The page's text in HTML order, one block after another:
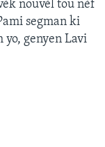
nouvèl tou nèf
segman ki
yo, genyen Lavi